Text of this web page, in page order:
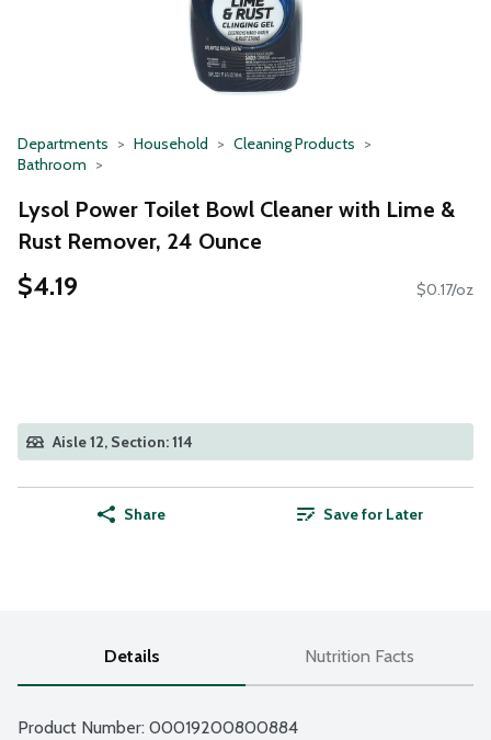
Departments Household
Cleaning Products
Bathroom
Lysol Power Toilet Bowl Cleaner with Lime &
Rust Remover, 24 Ounce
$4.19 $0.17/oz
Aisle 12, Section: 114
Share Save for Later
Details Nutrition Facts
Product Number: 00019200800884